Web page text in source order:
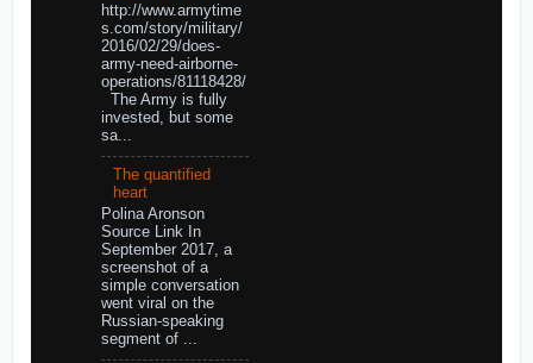
http://www.armytime
s.com/story/military/
2016/02/29/does-
army-need-airborne-
operations/81118428/
The Army is fully
invested, but some
sa...
The quantified
heart
Polina Aronson
Source Link In
September 2017, a
screenshot of a
simple conversation
went viral on the
Russian-speaking
segment of ...